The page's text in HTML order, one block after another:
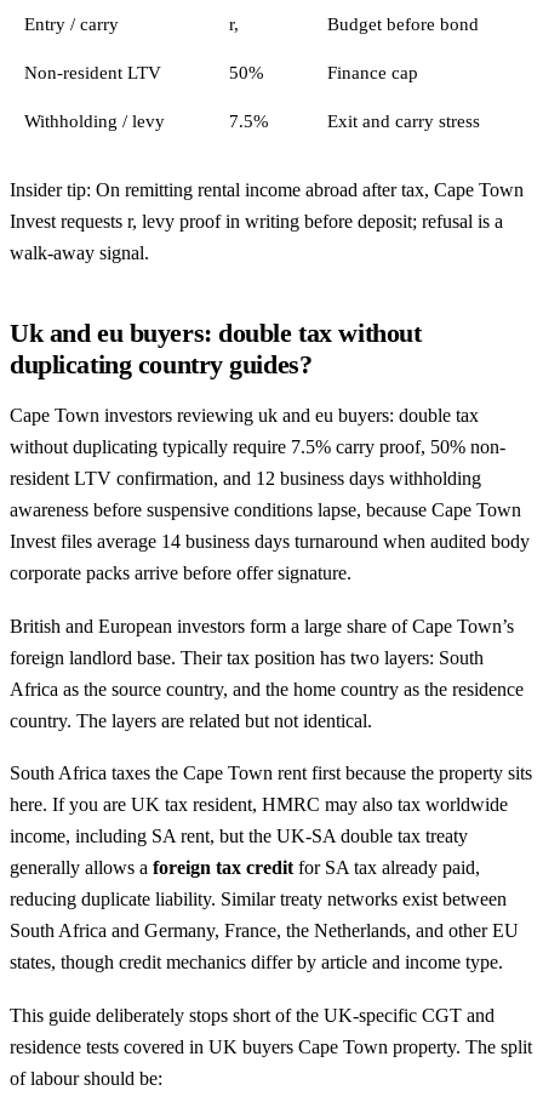
Entry / carry r, Budget before bond
Non-resident LTV 50% Finance cap
Withholding / levy 7.5% Exit and carry stress
Insider tip: On remitting rental income abroad after tax, Cape Town
Invest requests r, levy proof in writing before deposit; refusal is a
walk-away signal.
Uk and eu buyers: double tax without
duplicating country guides?
Cape Town investors reviewing uk and eu buyers: double tax
without duplicating typically require 7.5% carry proof, 50% non-
resident LTV confirmation, and 12 business days withholding
awareness before suspensive conditions lapse, because Cape Town
Invest files average 14 business days turnaround when audited body
corporate packs arrive before offer signature.
British and European investors form a large share of Cape Town’s
foreign landlord base. Their tax position has two layers: South
Africa as the source country, and the home country as the residence
country. The layers are related but not identical.
South Africa taxes the Cape Town rent first because the property sits
here. If you are UK tax resident, HMRC may also tax worldwide
income, including SA rent, but the UK-SA double tax treaty
generally allows a foreign tax credit for SA tax already paid,
reducing duplicate liability. Similar treaty networks exist between
South Africa and Germany, France, the Netherlands, and other EU
states, though credit mechanics differ by article and income type.
This guide deliberately stops short of the UK-specific CGT and
residence tests covered in UK buyers Cape Town property. The split
of labour should be: